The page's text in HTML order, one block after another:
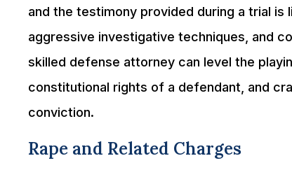
and the testimony provided during a trial
aggressive investigative techniques, and
skilled defense attorney can level the
constitutional rights of a defendant, and
conviction.
Rape and Related Charges